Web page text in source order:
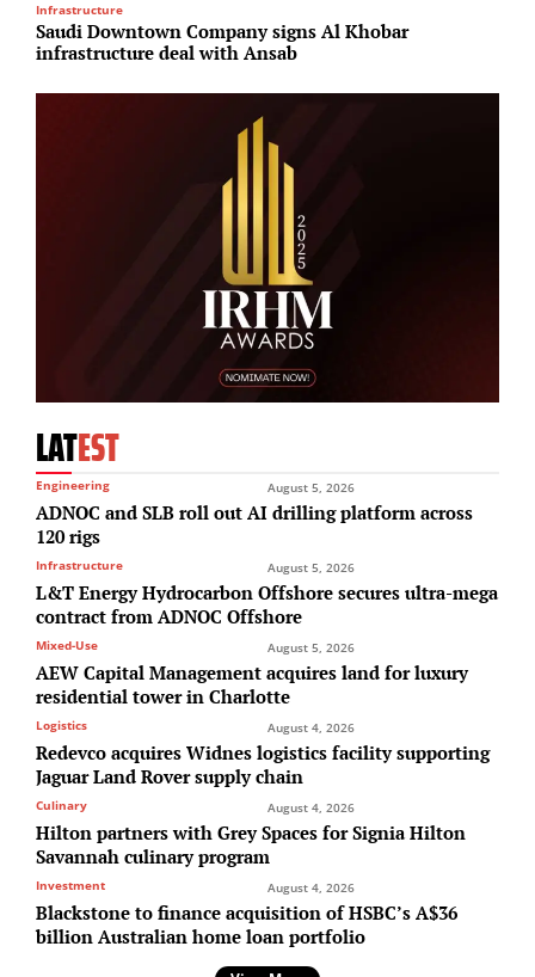
Infrastructure
Saudi Downtown Company signs Al Khobar
infrastructure deal with Ansab
LATEST
Engineering August 5, 2026
ADNOC and SLB roll out AI drilling platform across
120 rigs
Infrastructure August 5, 2026
L&T Energy Hydrocarbon Offshore secures ultra-mega
contract from ADNOC Offshore
Mixed-Use August 5, 2026
AEW Capital Management acquires land for luxury
residential tower in Charlotte
Logistics August 4, 2026
Redevco acquires Widnes logistics facility supporting
Jaguar Land Rover supply chain
Culinary August 4, 2026
Hilton partners with Grey Spaces for Signia Hilton
Savannah culinary program
Investment August 4, 2026
Blackstone to finance acquisition of HSBC’s A$36
billion Australian home loan portfolio